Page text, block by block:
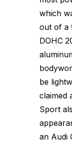
which
out of a
DOHC
be
claimed
Sport
an Audi